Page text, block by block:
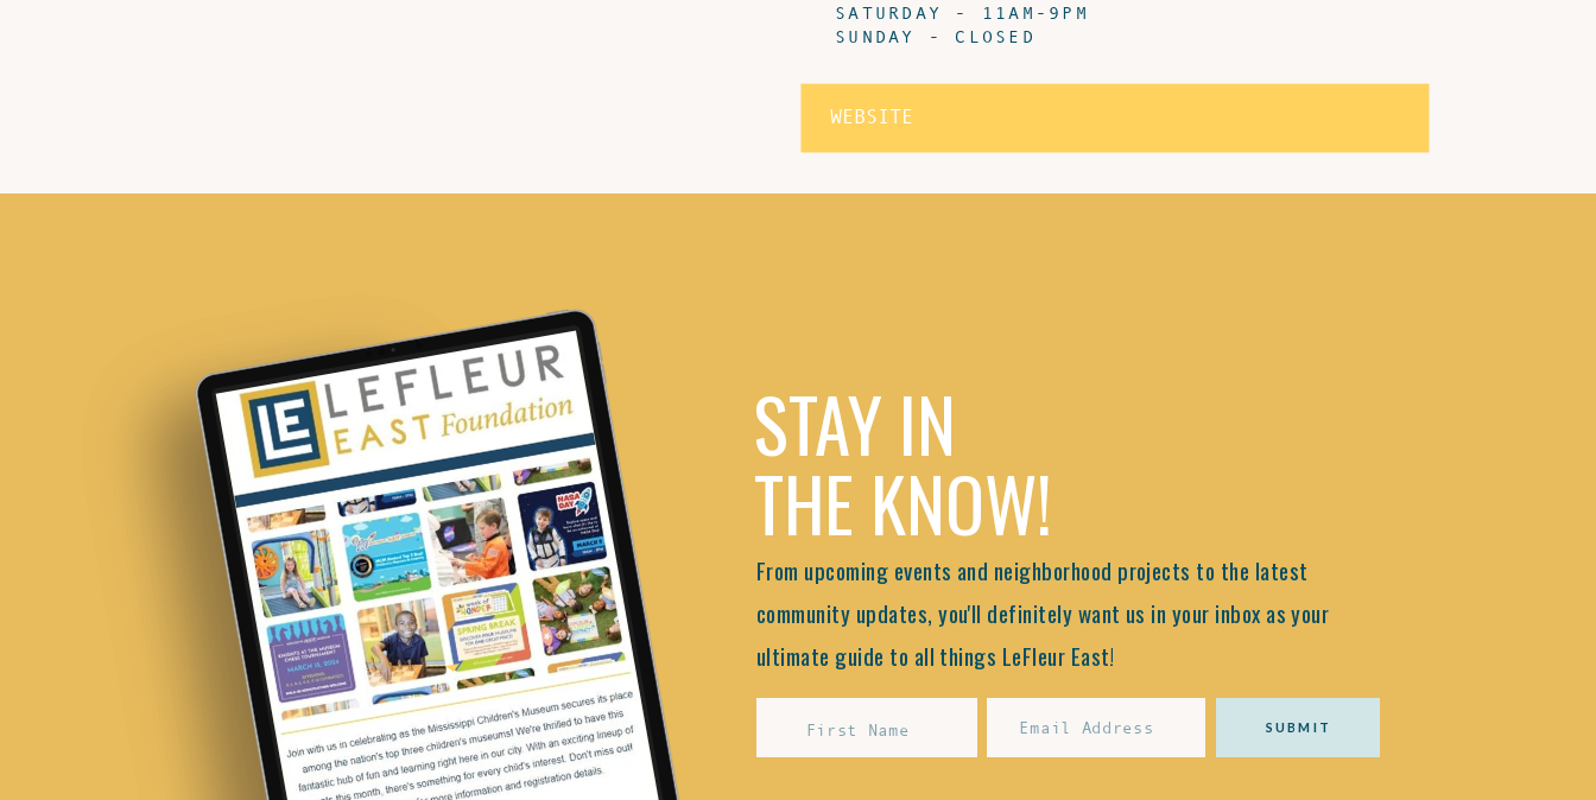
SATURDAY - 11AM-9PM
SUNDAY - CLOSED
WEBSITE
STAY IN
THE KNOW!
From upcoming events and neighborhood projects to the latest
community updates, you'll definitely want us in your inbox as your
ultimate guide to all things LeFleur East!
SUBMIT